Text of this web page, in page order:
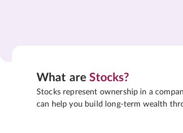
What areStocks?
Stocks represent ownership in a
can help you build long-term wealth